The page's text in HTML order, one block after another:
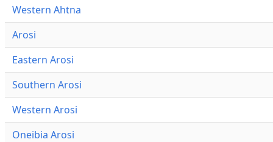
Western Ahtna
Arosi
Eastern Arosi
Southern Arosi
Western Arosi
Oneibia Arosi